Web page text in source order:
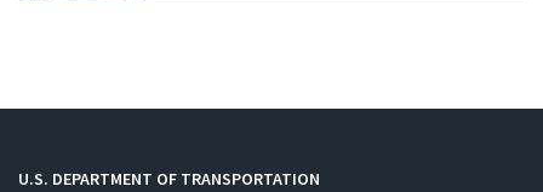
U.S. DEPARTMENT OF TRANSPORTATION